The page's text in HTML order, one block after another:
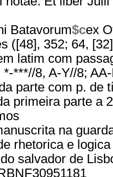
Batavorum$cex
([48], 352; 64,
latim com
*-***//8, A-Y//8;
parte com p. de
primeira parte a
na
rhetorica e
salvador de